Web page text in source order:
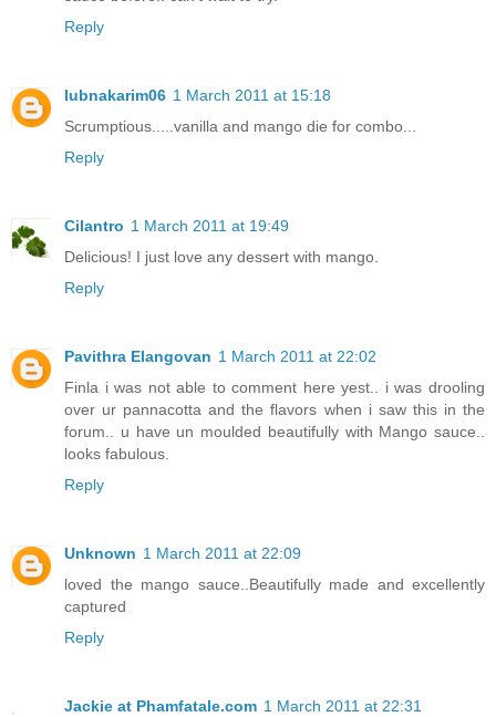
Reply
lubnakarim06 1 March 2011 at 15:18
Scrumptious.....vanilla and mango die for combo...
Reply
Cilantro 1 March 2011 at 19:49
Delicious! I just love any dessert with mango.
Reply
Pavithra Elangovan 1 March 2011 at 22:02
Finla i was not able to comment here yest.. i was drooling
over ur pannacotta and the flavors when i saw this in the
forum.. u have un moulded beautifully with Mango sauce..
looks fabulous.
Reply
Unknown 1 March 2011 at 22:09
loved the mango sauce..Beautifully made and excellently
captured
Reply
Jackie at Phamfatale.com 1 March 2011 at 22:31